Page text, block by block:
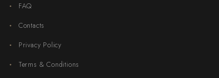
FAQ
Contacts
Privacy Policy
Terms & Conditions